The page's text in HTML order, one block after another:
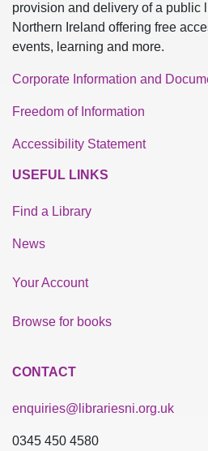
provision and delivery of a public
Northern Ireland offering free
events, learning and more.
Corporate Information and
Freedom of Information
Accessibility Statement
USEFUL LINKS
Find a Library
News
Your Account
Browse for books
CONTACT
enquiries@librariesni.org.uk
0345 450 4580